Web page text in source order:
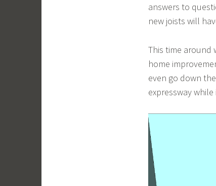
answers to
new joists will
This time around
home
even go down
expressway